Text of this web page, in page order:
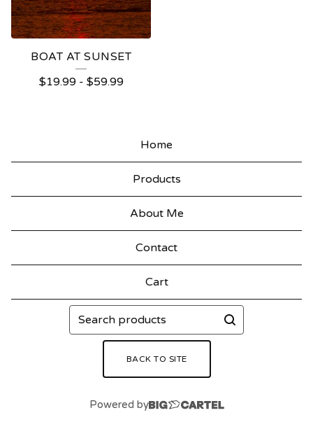
BOAT AT SUNSET
$19.99- $59.99
Home
Products
About Me
Contact
Cart
Search
products
BACK TO SITE
Powered by